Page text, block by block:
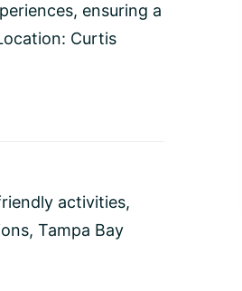
ensuring a
Curtis
activities,
, Tampa Bay